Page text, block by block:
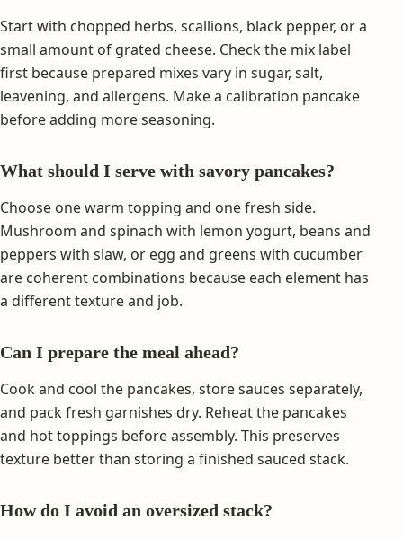
Start with chopped herbs, scallions, black pepper, or a
small amount of grated cheese. Check the mix label
first because prepared mixes vary in sugar, salt,
leavening, and allergens. Make a calibration pancake
before adding more seasoning.
What should I serve with savory pancakes?
Choose one warm topping and one fresh side.
Mushroom and spinach with lemon yogurt, beans and
peppers with slaw, or egg and greens with cucumber
are coherent combinations because each element has
a different texture and job.
Can I prepare the meal ahead?
Cook and cool the pancakes, store sauces separately,
and pack fresh garnishes dry. Reheat the pancakes
and hot toppings before assembly. This preserves
texture better than storing a finished sauced stack.
How do I avoid an oversized stack?